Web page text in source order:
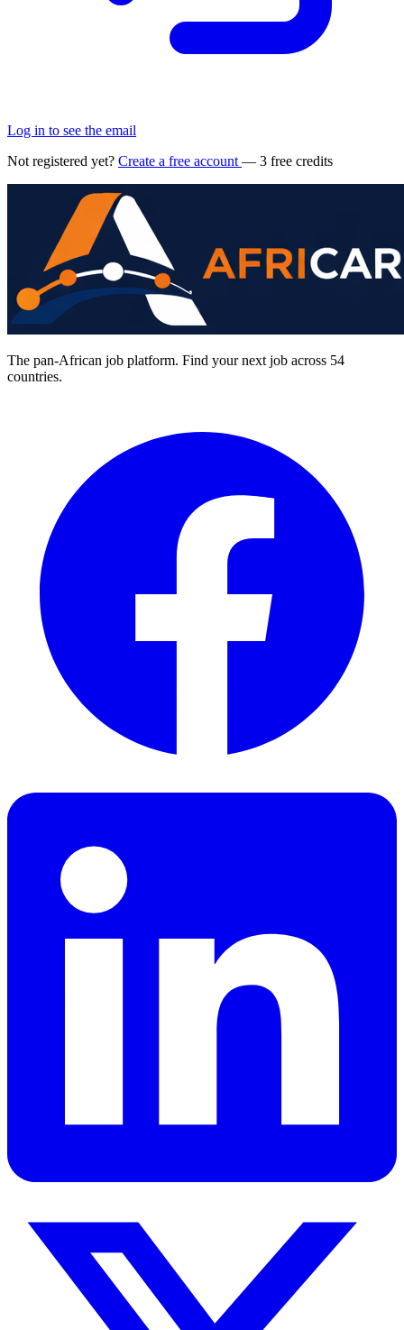
Log in to see the email
Not registered yet? Create a free account — 3 free credits
The pan-African job platform. Find your next job across 54
countries.